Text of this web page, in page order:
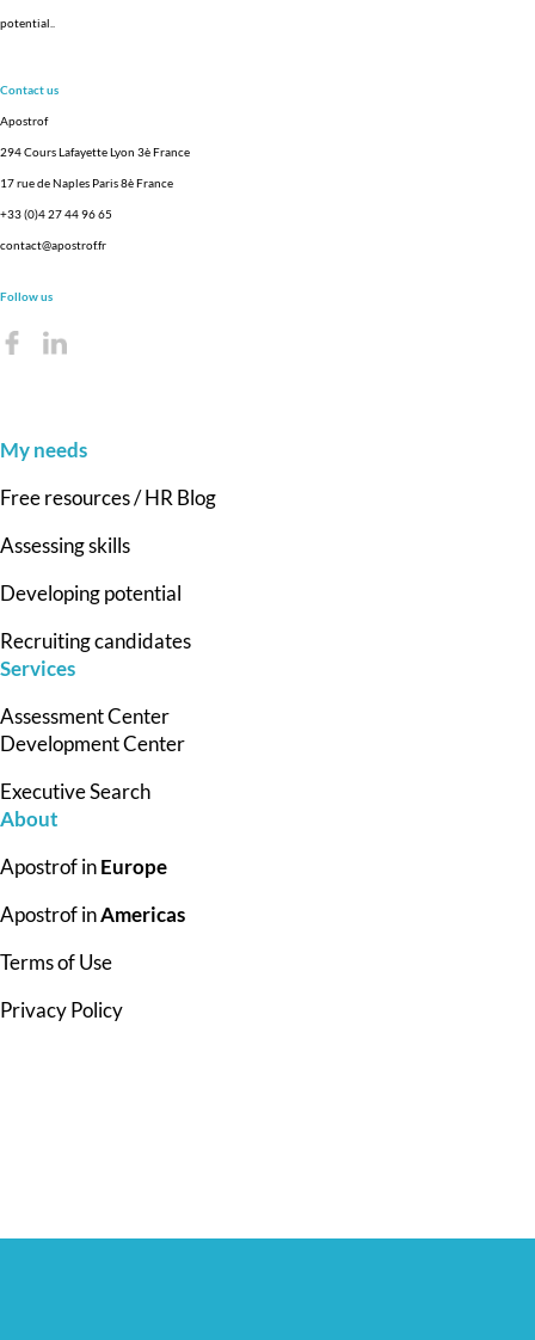
potential.
Contact us
Apostrof
294 Cours Lafayette Lyon 3è France
17 rue de Naples Paris 8è France
+33 (0)4 27 44 96 65
contact@apostrof.fr
Follow us
My needs
Free resources / HR Blog
Assessing skills
Developing potential
Recruiting candidates
Services
Assessment Center
Development Center
Executive Search
About
Apostrof inEurope
Apostrof inAmericas
Terms of Use
Privacy Policy